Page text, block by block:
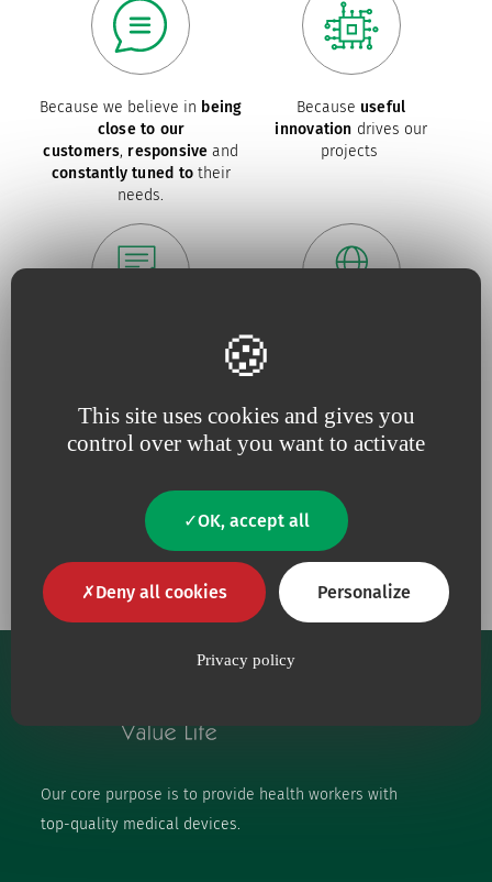
This site uses cookies and gives you
control over what you want to activate
OK, accept all
Deny all cookies Personalize
Privacy policy
Because we believe in being
close to our
customers, responsive and
constantly tuned totheir
needs.
Because useful
innovation drives our
projects
is an
Because we are constantly
upping our efforts to defend
Our engagements
Our core purpose is to provide health workers with
top-quality medical devices.